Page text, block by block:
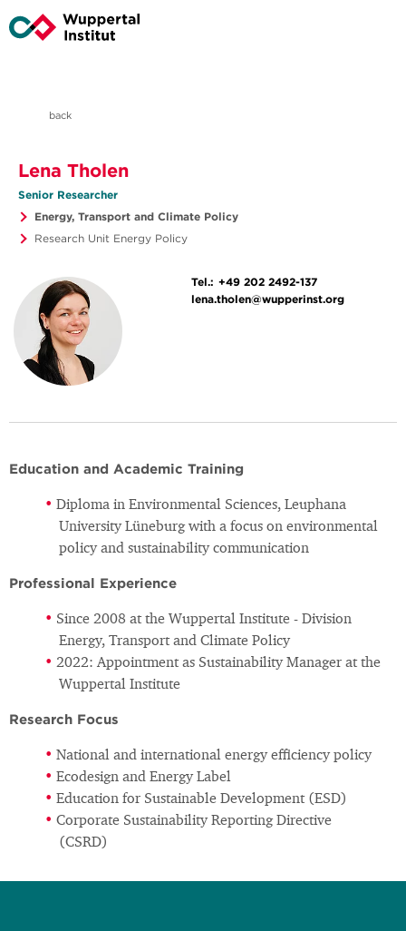
back
Lena Tholen
Senior Researcher
Energy, Transport and Climate Policy
Research Unit Energy Policy
Tel.: +49 202 2492-137
lena.tholen@wupperinst.org
Education and Academic Training
Diploma in Environmental Sciences, Leuphana
University Lüneburg with a focus on environmental
policy and sustainability communication
Professional Experience
Since 2008 at the Wuppertal Institute - Division
Energy, Transport and Climate Policy
2022: Appointment as Sustainability Manager at the
Wuppertal Institute
Research Focus
National and international energy efficiency policy
Ecodesign and Energy Label
Education for Sustainable Development (ESD)
Corporate Sustainability Reporting Directive
(CSRD)